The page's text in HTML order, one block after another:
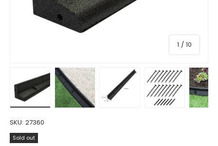
1 / of
10
Load image 1 in gallery view
Load image 2 in gallery view
Load image 3 in gallery view
Load image 4 in
Load
SKU: 27360
Sold out